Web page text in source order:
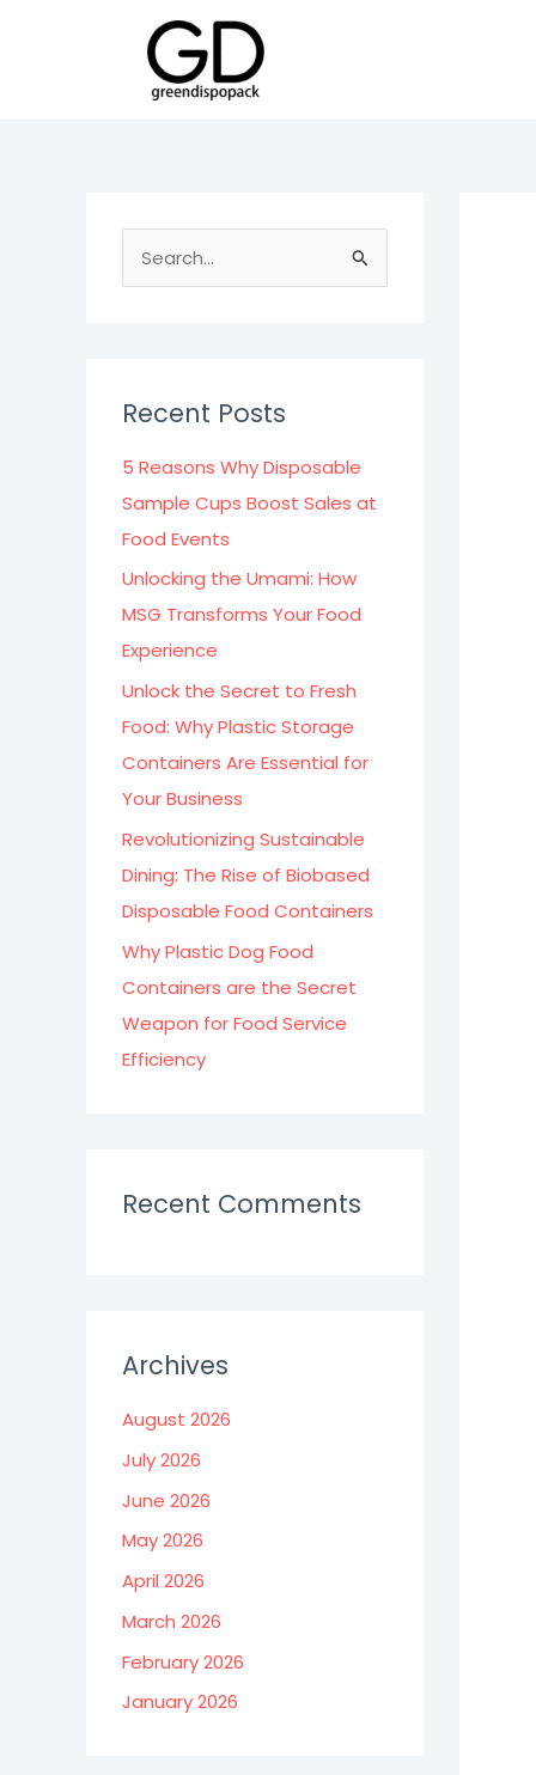
e
h
f
o
r
:
Recent Posts
5 Reasons Why Disposable
Sample Cups Boost Sales at
Food Events
Unlocking the Umami: How
MSG Transforms Your Food
Experience
Unlock the Secret to Fresh
Food: Why Plastic Storage
Containers Are Essential for
Your Business
Revolutionizing Sustainable
Dining: The Rise of Biobased
Disposable Food Containers
Why Plastic Dog Food
Containers are the Secret
Weapon for Food Service
Efficiency
Recent Comments
Archives
August 2026
July 2026
June 2026
May 2026
April 2026
March 2026
February 2026
January 2026